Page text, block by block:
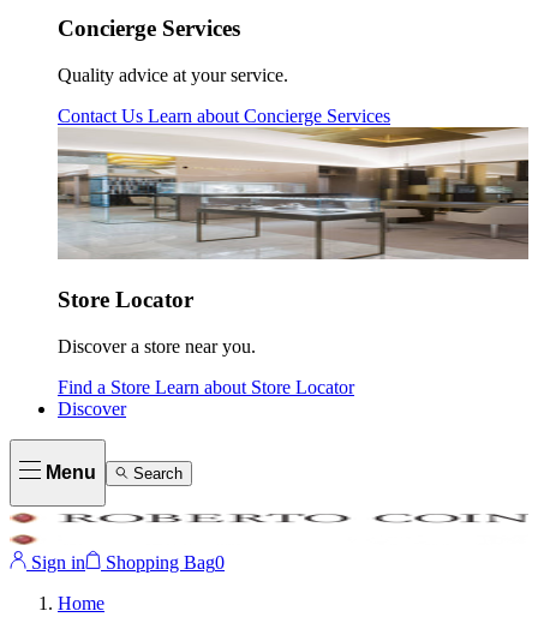
Concierge Services
Quality advice at your service.
Contact Us Learn about Concierge Services
Store Locator
Discover a store near you.
Find a Store Learn about Store Locator
Discover
Menu Search
Sign in Shopping Bag0
Home